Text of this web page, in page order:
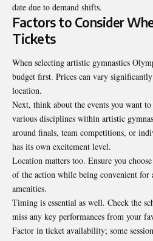
date due to demand shifts.
Factors to Consider
Tickets
When selecting artistic gymnastics
budget first. Prices can vary
location.
Next, think about the events you want
various disciplines within artistic
around finals, team competitions, or
has its own excitement level.
Location matters too. Ensure you
of the action while being convenient for
amenities.
Timing is essential as well. Check the
miss any key performances from your
Factor in ticket availability; some